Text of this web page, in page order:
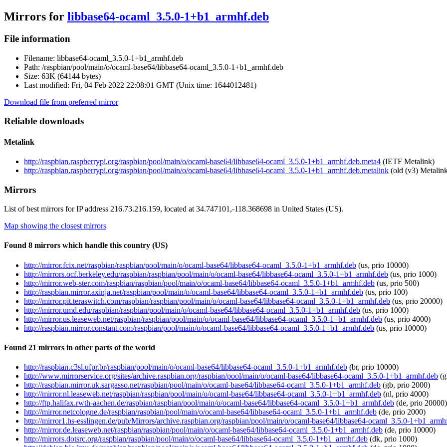
Mirrors for libbase64-ocaml_3.5.0-1+b1_armhf.deb
File information
Filename: libbase64-ocaml_3.5.0-1+b1_armhf.deb
Path: /raspbian/pool/main/o/ocaml-base64/libbase64-ocaml_3.5.0-1+b1_armhf.deb
Size: 63K (64144 bytes)
Last modified: Fri, 04 Feb 2022 22:08:01 GMT (Unix time: 1644012481)
Download file from preferred mirror
Reliable downloads
Metalink
http://raspbian.raspberrypi.org/raspbian/pool/main/o/ocaml-base64/libbase64-ocaml_3.5.0-1+b1_armhf.deb.meta4 (IETF Metalink)
http://raspbian.raspberrypi.org/raspbian/pool/main/o/ocaml-base64/libbase64-ocaml_3.5.0-1+b1_armhf.deb.metalink (old (v3)
Mirrors
List of best mirrors for IP address 216.73.216.159, located at 34.747101,-118.368698 in United States (US).
Map showing the closest mirrors
Found 8 mirrors which handle this country (US)
http://mirror.fcix.net/raspbian/raspbian/pool/main/o/ocaml-base64/libbase64-ocaml_3.5.0-1+b1_armhf.deb (us, prio 10000)
http://mirrors.ocf.berkeley.edu/raspbian/raspbian/pool/main/o/ocaml-base64/libbase64-ocaml_3.5.0-1+b1_armhf.deb (us, prio 1000)
http://mirror.web-ster.com/raspbian/raspbian/pool/main/o/ocaml-base64/libbase64-ocaml_3.5.0-1+b1_armhf.deb (us, prio 500)
http://raspbian.mirror.axinja.net/raspbian/pool/main/o/ocaml-base64/libbase64-ocaml_3.5.0-1+b1_armhf.deb (us, prio 100)
http://mirror.pit.teraswitch.com/raspbian/raspbian/pool/main/o/ocaml-base64/libbase64-ocaml_3.5.0-1+b1_armhf.deb (us, prio 20000)
http://mirror.umd.edu/raspbian/raspbian/pool/main/o/ocaml-base64/libbase64-ocaml_3.5.0-1+b1_armhf.deb (us, prio 1000)
http://mirror.us.leaseweb.net/raspbian/raspbian/pool/main/o/ocaml-base64/libbase64-ocaml_3.5.0-1+b1_armhf.deb (us, prio 4000)
http://raspbian.mirror.constant.com/raspbian/pool/main/o/ocaml-base64/libbase64-ocaml_3.5.0-1+b1_armhf.deb (us, prio 10000)
Found 21 mirrors in other parts of the world
http://raspbian.c3sl.ufpr.br/raspbian/pool/main/o/ocaml-base64/libbase64-ocaml_3.5.0-1+b1_armhf.deb (br, prio 10000)
http://www.mirrorservice.org/sites/archive.raspbian.org/raspbian/pool/main/o/ocaml-base64/libbase64-ocaml_3.5.0-1+b1_armhf.deb
http://raspbian.mirror.uk.sargasso.net/raspbian/pool/main/o/ocaml-base64/libbase64-ocaml_3.5.0-1+b1_armhf.deb (gb, prio 2000)
http://mirror.nl.leaseweb.net/raspbian/raspbian/pool/main/o/ocaml-base64/libbase64-ocaml_3.5.0-1+b1_armhf.deb (nl, prio 4000)
http://ftp.halifax.rwth-aachen.de/raspbian/raspbian/pool/main/o/ocaml-base64/libbase64-ocaml_3.5.0-1+b1_armhf.deb (de, prio 20000)
http://mirror.netcologne.de/raspbian/raspbian/pool/main/o/ocaml-base64/libbase64-ocaml_3.5.0-1+b1_armhf.deb (de, prio 2000)
http://mirror1.hs-esslingen.de/pub/Mirrors/archive.raspbian.org/raspbian/pool/main/o/ocaml-base64/libbase64-ocaml_3.5.0-
http://mirror.de.leaseweb.net/raspbian/raspbian/pool/main/o/ocaml-base64/libbase64-ocaml_3.5.0-1+b1_armhf.deb (de, prio 10000)
http://mirrors.dotsrc.org/raspbian/raspbian/pool/main/o/ocaml-base64/libbase64-ocaml_3.5.0-1+b1_armhf.deb (dk, prio 1000)